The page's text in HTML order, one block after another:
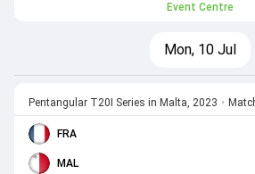
Event Centre
Mon, 10 Jul
Pentangular T20I Series in Malta, 2023 •
FRA
MAL